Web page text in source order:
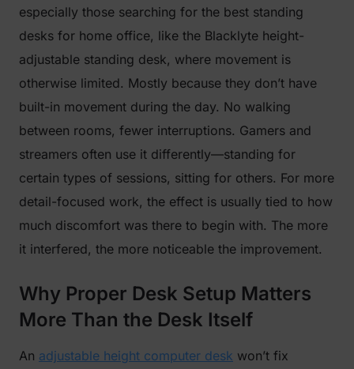
especially those searching for the best standing
desks for home office, like the Blacklyte height-
adjustable standing desk, where movement is
otherwise limited. Mostly because they don’t have
built-in movement during the day. No walking
between rooms, fewer interruptions. Gamers and
streamers often use it differently—standing for
certain types of sessions, sitting for others. For more
detail-focused work, the effect is usually tied to how
much discomfort was there to begin with. The more
it interfered, the more noticeable the improvement.
Why Proper Desk Setup Matters
More Than the Desk Itself
An adjustable height computer desk won’t fix